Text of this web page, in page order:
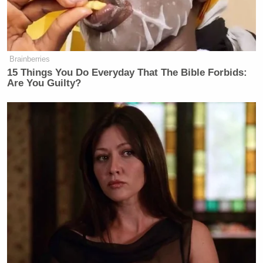
said, “I must agree.”
Simple Question
“Don’t do it. You’re going to waste your money.
Take it from someone who sent
Sarah Gideon
like
a ton of money in Maine,” Rogers continued,
Susan Collins’s
(R-ME) last
successful reelection bid.
Brainberries
15 Things You Do Everyday That The Bible Forbids:
Are You Guilty?